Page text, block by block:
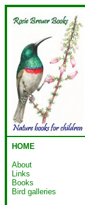
HOME
About
Links
Books
Bird galleries